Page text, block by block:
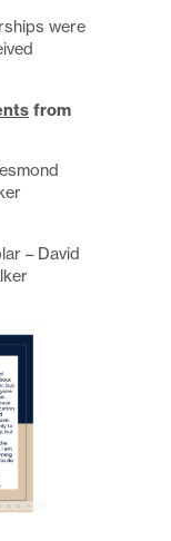
were
from
– David